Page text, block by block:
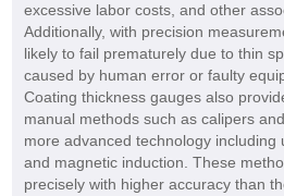
excessive labor costs, and other
Additionally, with precision
likely to fail prematurely due to thin
caused by human error or faulty
Coating thickness gauges also
manual methods such as calipers
more advanced technology including
and magnetic induction. These
precisely with higher accuracy than